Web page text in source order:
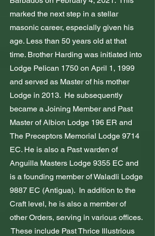
marked the next step in a stellar
masonic career, especially given his
age. Less than 50 years old at that
time. Brother Harding was initiated into
Lodge Pelican 1750 on April 1, 1999
and served as Master of his mother
Lodge in 2013. He subsequently
became a Joining Member and Past
Master of Albion Lodge 196 ER and
The Preceptors Memorial Lodge 9714
EC. He is also a Past warden of
Anguilla Masters Lodge 9355 EC and
is a founding member of Waladli Lodge
9887 EC (Antigua). In addition to the
Craft level, he is also a member of
other Orders, serving in various offices.
These include Past Thrice Illustrious